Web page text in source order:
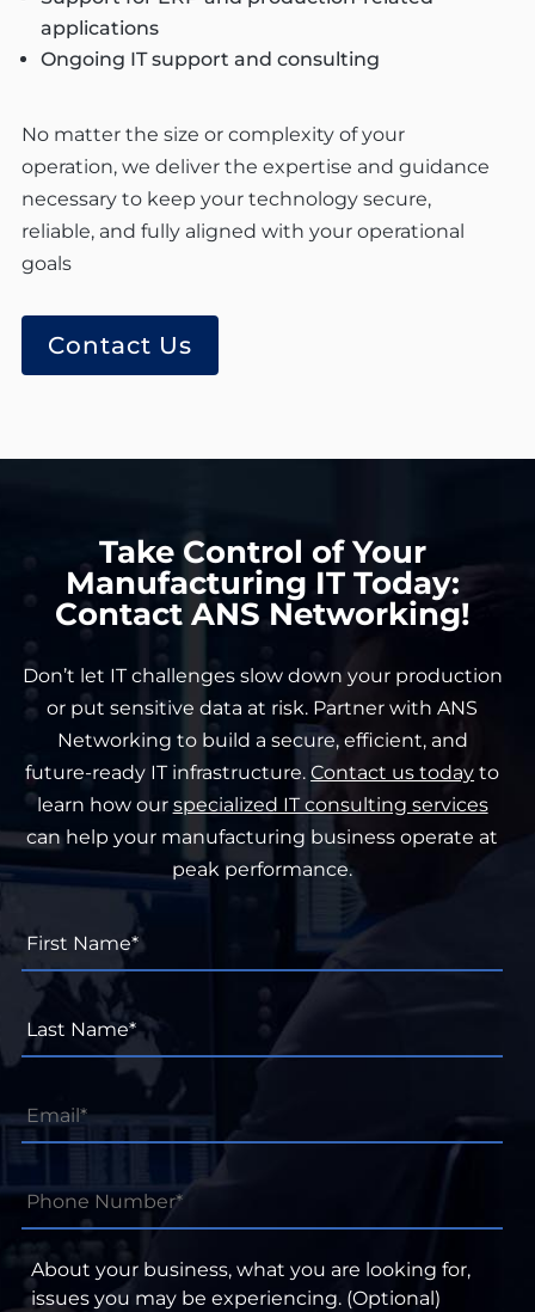
applications
Ongoing IT support and consulting
No matter the size or complexity of your
operation, we deliver the expertise and guidance
necessary to keep your technology secure,
reliable, and fully aligned with your operational
goals
Contact Us
Take Control of Your
Manufacturing IT Today:
Contact ANS Networking!
Don’t let IT challenges slow down your production
or put sensitive data at risk. Partner with ANS
Networking to build a secure, efficient, and
future-ready IT infrastructure.Contact us today to
learn how our specialized IT consulting services
can help your manufacturing business operate at
peak performance.
Name* *
Last
Name* *
Number* *
About
your
business,